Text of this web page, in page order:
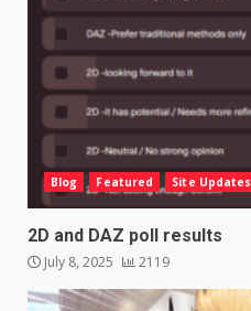
Blog Featured Site Updates
2D and DAZ poll results
July 8, 2025 2119